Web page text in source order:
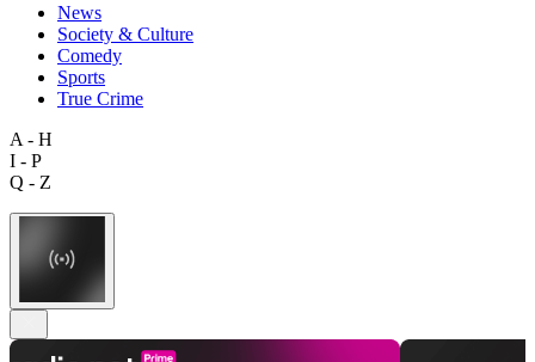
News
Society & Culture
Comedy
Sports
True Crime
A - H
I - P
Q - Z